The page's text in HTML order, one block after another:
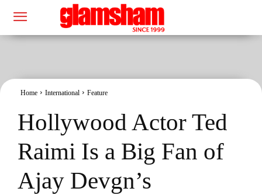
Home International Feature
Hollywood Actor Ted
Raimi Is a Big Fan of
Ajay Devgn’s